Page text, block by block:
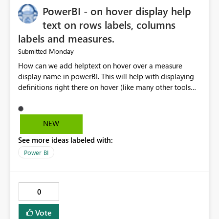
PowerBI - on hover display help
text on rows labels, columns
labels and measures.
Submitted Monday
How can we add helptext on hover over a measure
display name in powerBI. This will help with displaying
definitions right there on hover (like many other tools
purposed by Microsoft for this. Many many people
especially business users are asking for this. Copilot
the text shown as the row/column header in
a Matrix, Table, or the label of a measure in a visual,
NEW
See more ideas labeled with:
Power BI
0
Vote